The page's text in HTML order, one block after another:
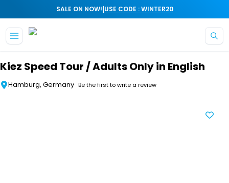
SALE ON NOW!|USE CODE : WINTER20
Kiez Speed Tour / Adults Only in English
Hamburg, Germany Be the first to write a review